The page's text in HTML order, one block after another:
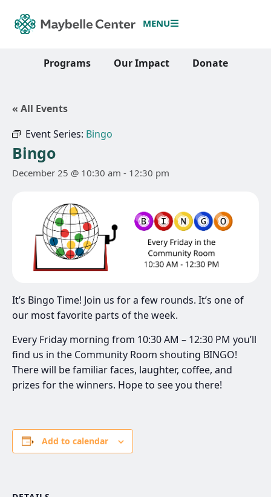
MENU
Programs Our Impact Donate
« All Events
Event Series: Bingo
Bingo
December 25 @ 10:30 am - 12:30 pm
It’s Bingo Time! Join us for a few rounds. It’s one of
our most favorite parts of the week.
Every Friday morning from 10:30 AM – 12:30 PM you’ll
find us in the Community Room shouting BINGO!
There will be familiar faces, laughter, coffee, and
prizes for the winners. Hope to see you there!
Add to calendar